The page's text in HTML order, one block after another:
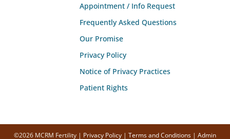
Appointment / Info Request
Frequently Asked Questions
Our Promise
Privacy Policy
Notice of Privacy Practices
Patient Rights
©2026 MCRM Fertility | Privacy Policy | Terms and Conditions | Admin